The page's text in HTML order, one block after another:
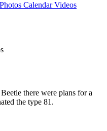
CalendarVideos
there were plans for a
the type 81.